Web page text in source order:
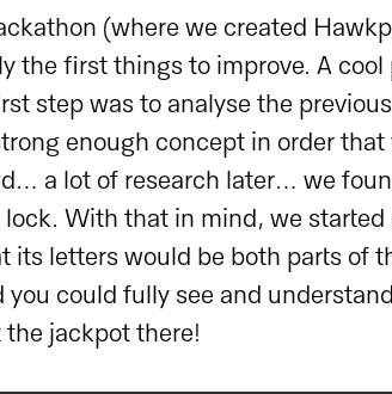
(where we created
the first things to improve. A
step was to analyse the
enough concept in order
a lot of research later… we
lock. With that in mind, we
its letters would be both parts of
you could fully see and
jackpot there!